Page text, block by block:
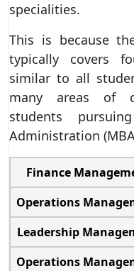
specialities.
This is because
typically covers
similar to all
many areas of
students
Administration
Finance
Operations
Leadership
Operations